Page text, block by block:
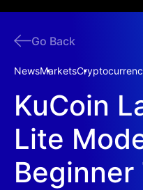
Go Back
NewsMarkets
KuCoin
Lite
Beginner